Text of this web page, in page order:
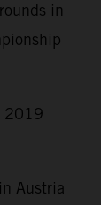
in
2019
Austria